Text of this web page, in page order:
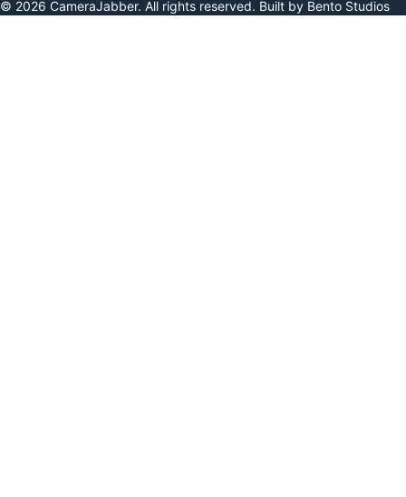
© 2026 CameraJabber. All rights reserved. Built by Bento Studios